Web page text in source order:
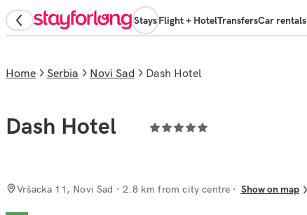
StaysFlight + HotelTransfersCar rentals
Home Serbia Novi Sad Dash Hotel
Dash Hotel
Vršacka 11, Novi Sad · 2.8 km from city centre Show on map